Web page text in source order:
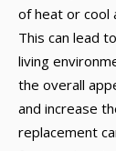
of heat or cool
This can lead
living
the overall
and increase
replacement